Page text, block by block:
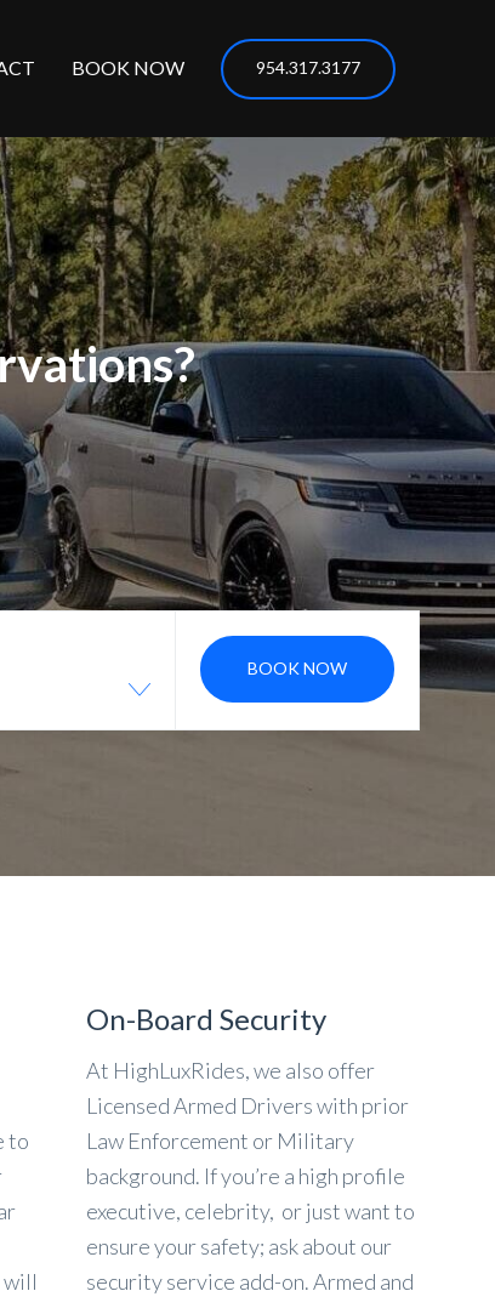
BOOK NOW 954.317.3177
BOOK NOW
to
will
On-Board Security
At HighLuxRides, we also offer
Licensed Armed Drivers with prior
Law Enforcement or Military
background. If you’re a high profile
executive, celebrity, or just want to
ensure your safety; ask about our
security service add-on. Armed and